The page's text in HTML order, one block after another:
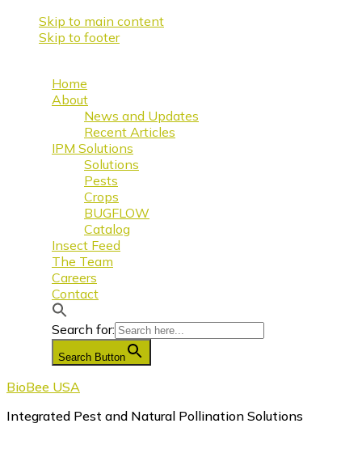
Skip to main content
Skip to footer
Home
About
News and Updates
Recent Articles
IPM Solutions
Solutions
Pests
Crops
BUGFLOW
Catalog
Insect Feed
The Team
Careers
Contact
Search for:
Search Button
BioBee USA
Integrated Pest and Natural Pollination Solutions